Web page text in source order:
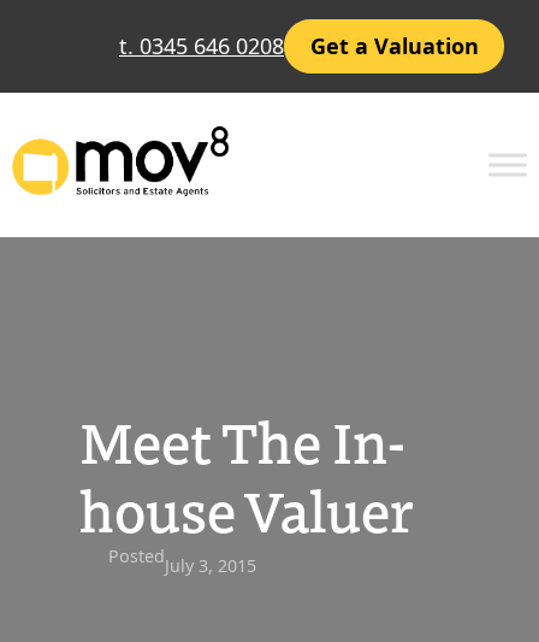
t. 0345 646 0208 Get a Valuation
Meet The In-
house Valuer
PostedJuly 3, 2015